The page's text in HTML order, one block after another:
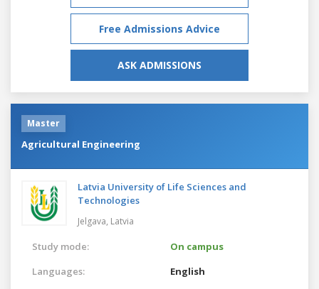
Free Admissions Advice
ASK ADMISSIONS
Master
Agricultural Engineering
Latvia University of Life Sciences and
Technologies
Jelgava, Latvia
Study mode:
On campus
Languages:
English